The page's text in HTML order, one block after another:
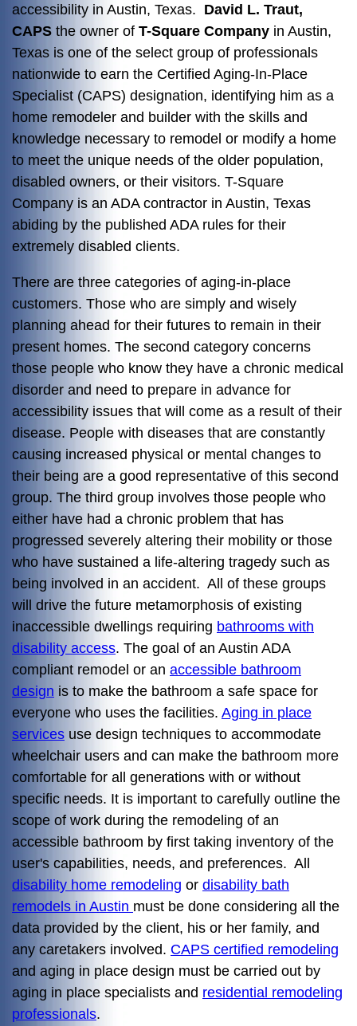
accessibility in Austin, Texas. David L. Traut,
CAPS the owner of T-Square Company in Austin,
Texas is one of the select group of professionals
nationwide to earn the Certified Aging-In-Place
Specialist (CAPS) designation, identifying him as a
home remodeler and builder with the skills and
knowledge necessary to remodel or modify a home
to meet the unique needs of the older population,
disabled owners, or their visitors. T-Square
Company is an ADA contractor in Austin, Texas
abiding by the published ADA rules for their
extremely disabled clients.
There are three categories of aging-in-place
customers. Those who are simply and wisely
planning ahead for their futures to remain in their
present homes. The second category concerns
those people who know they have a chronic medical
disorder and need to prepare in advance for
accessibility issues that will come as a result of their
disease. People with diseases that are constantly
causing increased physical or mental changes to
their being are a good representative of this second
group. The third group involves those people who
either have had a chronic problem that has
progressed severely altering their mobility or those
who have sustained a life-altering tragedy such as
being involved in an accident. All of these groups
will drive the future metamorphosis of existing
inaccessible dwellings requiring bathrooms with
disability access. The goal of an Austin ADA
compliant remodel or an accessible bathroom
design is to make the bathroom a safe space for
everyone who uses the facilities. Aging in place
services use design techniques to accommodate
wheelchair users and can make the bathroom more
comfortable for all generations with or without
specific needs. It is important to carefully outline the
scope of work during the remodeling of an
accessible bathroom by first taking inventory of the
user's capabilities, needs, and preferences. All
disability home remodeling or disability bath
remodels in Austin must be done considering all the
data provided by the client, his or her family, and
any caretakers involved. CAPS certified remodeling
and aging in place design must be carried out by
aging in place specialists and residential remodeling
professionals.